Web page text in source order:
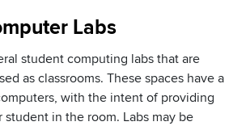
Labs
student computing labs that are
as classrooms. These spaces have a
with the intent of providing
in the room. Labs may be